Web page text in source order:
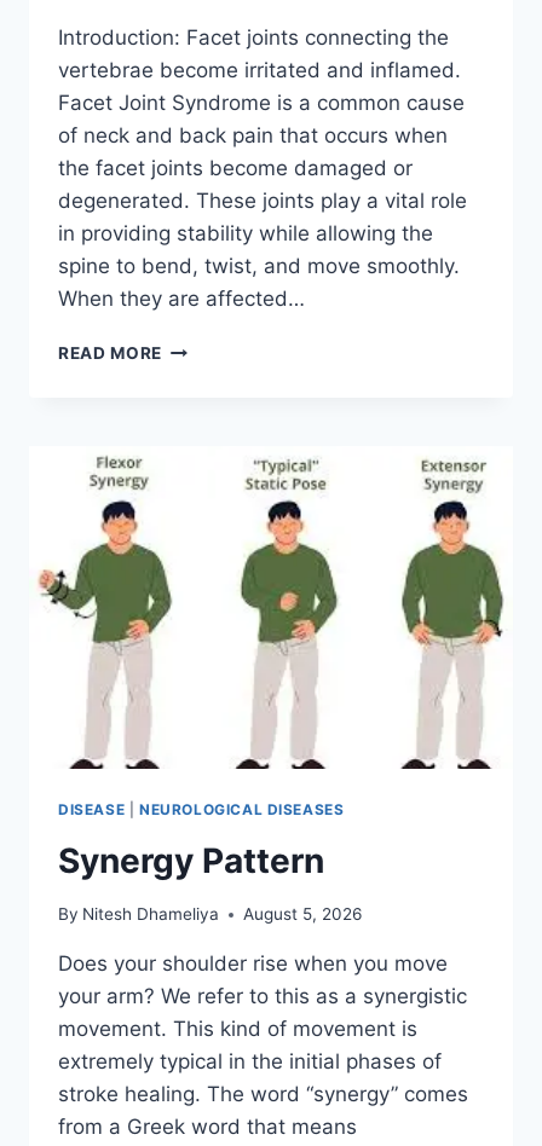
Introduction: Facet joints connecting the
vertebrae become irritated and inflamed.
Facet Joint Syndrome is a common cause
of neck and back pain that occurs when
the facet joints become damaged or
degenerated. These joints play a vital role
in providing stability while allowing the
spine to bend, twist, and move smoothly.
When they are affected…
READ MORE TOP
DISEASE NEUROLOGICAL DISEASES
Synergy Pattern
By Nitesh Dhameliya August 5, 2026
Does your shoulder rise when you move
your arm? We refer to this as a synergistic
movement. This kind of movement is
extremely typical in the initial phases of
stroke healing. The word “synergy” comes
from a Greek word that means